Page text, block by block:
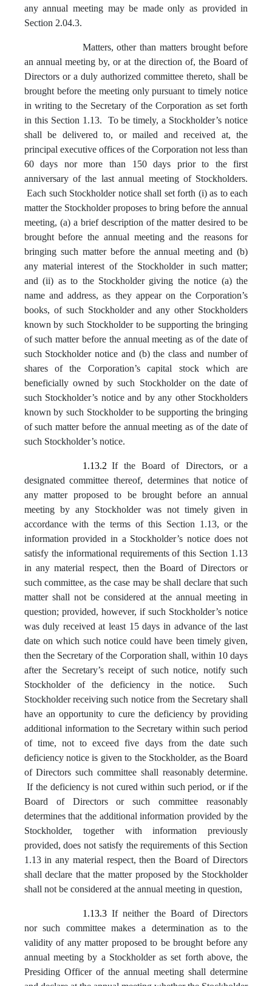
any annual meeting may be made only as provided in
Section 2.04.3.
Matters, other than matters brought before
an annual meeting by, or at the direction of, the Board of
Directors or a duly authorized committee thereto, shall be
brought before the meeting only pursuant to timely notice
in writing to the Secretary of the Corporation as set forth
in this Section 1.13. To be timely, a Stockholder’s notice
shall be delivered to, or mailed and received at, the
principal executive offices of the Corporation not less than
60 days nor more than 150 days prior to the first
anniversary of the last annual meeting of Stockholders.
Each such Stockholder notice shall set forth (i) as to each
matter the Stockholder proposes to bring before the annual
meeting, (a) a brief description of the matter desired to be
brought before the annual meeting and the reasons for
bringing such matter before the annual meeting and (b)
any material interest of the Stockholder in such matter;
and (ii) as to the Stockholder giving the notice (a) the
name and address, as they appear on the Corporation’s
books, of such Stockholder and any other Stockholders
known by such Stockholder to be supporting the bringing
of such matter before the annual meeting as of the date of
such Stockholder notice and (b) the class and number of
shares of the Corporation’s capital stock which are
beneficially owned by such Stockholder on the date of
such Stockholder’s notice and by any other Stockholders
known by such Stockholder to be supporting the bringing
of such matter before the annual meeting as of the date of
such Stockholder’s notice.
1.13.2 If the Board of Directors, or a
designated committee thereof, determines that notice of
any matter proposed to be brought before an annual
meeting by any Stockholder was not timely given in
accordance with the terms of this Section 1.13, or the
information provided in a Stockholder’s notice does not
satisfy the informational requirements of this Section 1.13
in any material respect, then the Board of Directors or
such committee, as the case may be shall declare that such
matter shall not be considered at the annual meeting in
question; provided, however, if such Stockholder’s notice
was duly received at least 15 days in advance of the last
date on which such notice could have been timely given,
then the Secretary of the Corporation shall, within 10 days
after the Secretary’s receipt of such notice, notify such
Stockholder of the deficiency in the notice. Such
Stockholder receiving such notice from the Secretary shall
have an opportunity to cure the deficiency by providing
additional information to the Secretary within such period
of time, not to exceed five days from the date such
deficiency notice is given to the Stockholder, as the Board
of Directors such committee shall reasonably determine.
If the deficiency is not cured within such period, or if the
Board of Directors or such committee reasonably
determines that the additional information provided by the
Stockholder, together with information previously
provided, does not satisfy the requirements of this Section
1.13 in any material respect, then the Board of Directors
shall declare that the matter proposed by the Stockholder
shall not be considered at the annual meeting in question,
1.13.3 If neither the Board of Directors
nor such committee makes a determination as to the
validity of any matter proposed to be brought before any
annual meeting by a Stockholder as set forth above, the
Presiding Officer of the annual meeting shall determine